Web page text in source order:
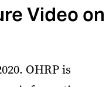
Video on
OHRP is